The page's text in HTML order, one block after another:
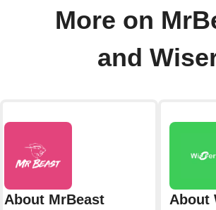
More on
and
About MrBeast About